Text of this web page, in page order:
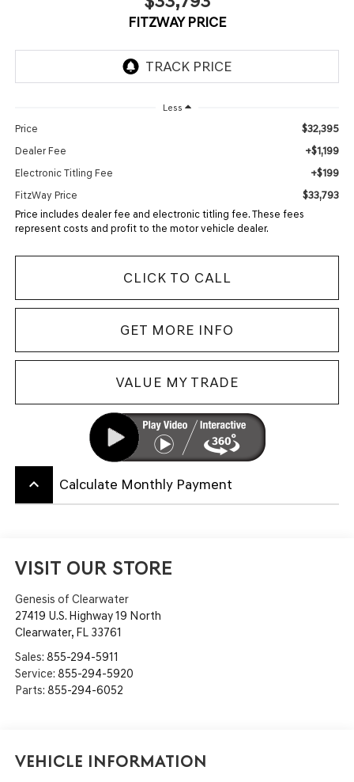
FITZWAY PRICE
Less
Price $32,395
Dealer Fee +$1,199
Electronic Titling Fee +$199
FitzWay Price $33,793
Price includes dealer fee and electronic titling fee. These fees
represent costs and profit to the motor vehicle dealer.
CLICK TO CALL
GET MORE INFO
VALUE MY TRADE
keyboard_arrow_up Calculate Monthly Payment
VISIT OUR STORE
Genesis of Clearwater
27419 U.S. Highway 19 North
Clearwater, FL 33761
Sales: 855-294-5911
Service: 855-294-5920
Parts: 855-294-6052
Vehicle Information